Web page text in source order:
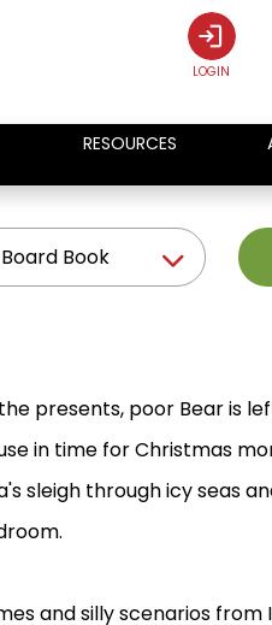
LOGIN
RESOURCES
Board Book
presents, poor Bear is
in time for Christmas
sleigh through icy seas
and silly scenarios from